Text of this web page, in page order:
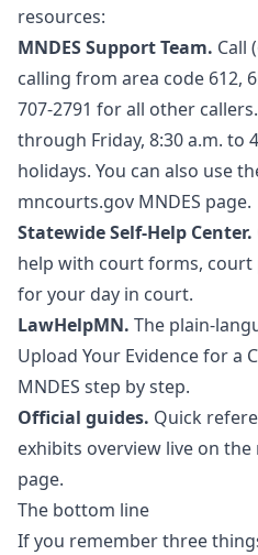
resources:
MNDES Support Team. Call
calling from area code 612,
707-2791 for all other
through Friday, 8:30 a.m. to
holidays. You can also use
mncourts.gov MNDES page.
Statewide Self-Help Center.
help with court forms, court
for your day in court.
LawHelpMN. The plain-
Upload Your Evidence for a
MNDES step by step.
Official guides. Quick
exhibits overview live on the
page.
The bottom line
If you remember three